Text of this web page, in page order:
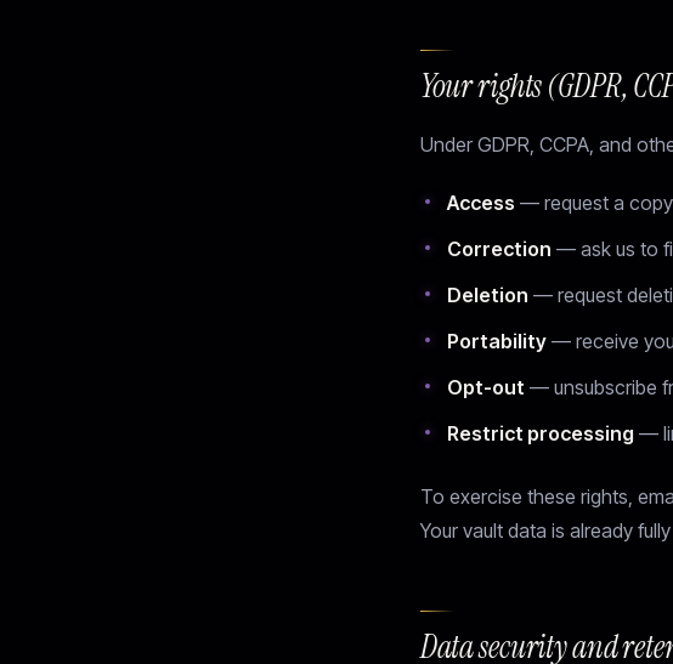
Your rights (GDPR,
Under GDPR, CCPA, and
Access — request a
Correction — ask us to
Deletion — request
Portability— receive
Opt-out — unsubscribe
Restrict processing —
To exercise these rights,
Your vault data is already
Data security and